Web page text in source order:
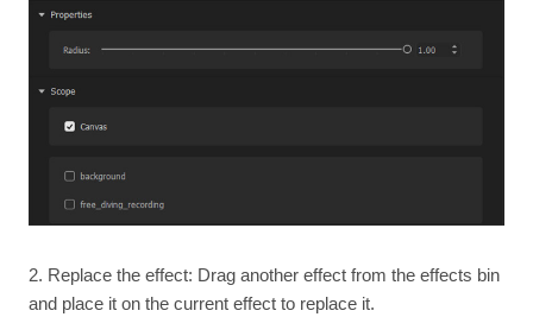
2. Replace the effect: Drag another effect from the effects bin
and place it on the current effect to replace it.